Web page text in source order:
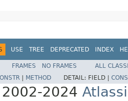
USE TREE DEPRECATED INDEX
FRAMES NO FRAMES
ALL
METHOD DETAIL: FIELD |
2024